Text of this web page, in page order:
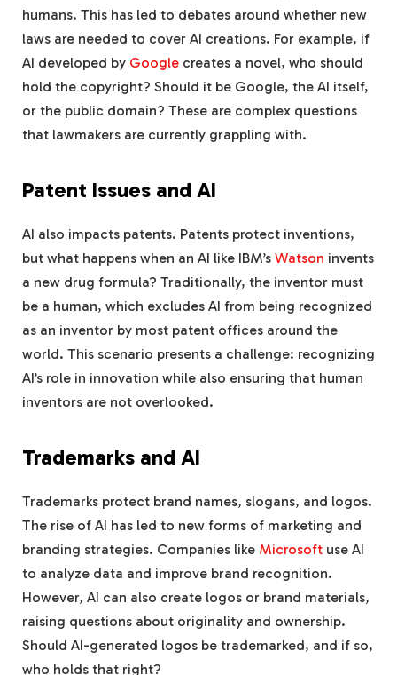
humans. This has led to debates around whether new
laws are needed to cover AI creations. For example, if
AI developed by Google creates a novel, who should
hold the copyright? Should it be Google, the AI itself,
or the public domain? These are complex questions
that lawmakers are currently grappling with.
Patent Issues and AI
AI also impacts patents. Patents protect inventions,
but what happens when an AI like IBM’s Watson invents
a new drug formula? Traditionally, the inventor must
be a human, which excludes AI from being recognized
as an inventor by most patent offices around the
world. This scenario presents a challenge: recognizing
AI’s role in innovation while also ensuring that human
inventors are not overlooked.
Trademarks and AI
Trademarks protect brand names, slogans, and logos.
The rise of AI has led to new forms of marketing and
branding strategies. Companies like Microsoft use AI
to analyze data and improve brand recognition.
However, AI can also create logos or brand materials,
raising questions about originality and ownership.
Should AI-generated logos be trademarked, and if so,
who holds that right?